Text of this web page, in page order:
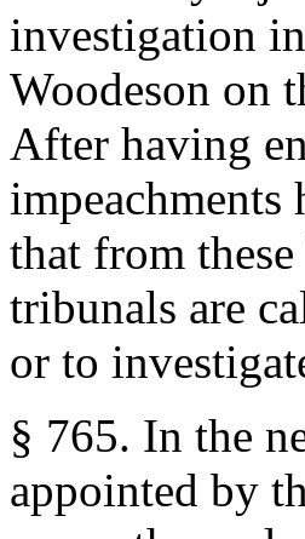
investigation
Woodeson on
After having
impeachments
that from
tribunals are
or to
§ 765. In the
appointed by